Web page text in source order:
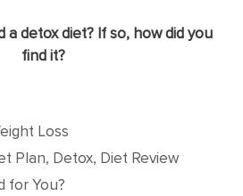
a detox diet? If so, how did you
find it?
Loss
Plan, Detox, Diet Review
for You?